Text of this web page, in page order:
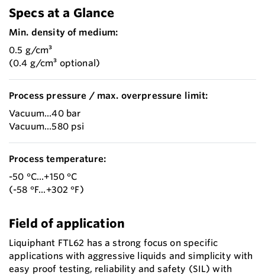
Specs at a Glance
Min. density of medium:
0.5 g/cm³
(0.4 g/cm³ optional)
Process pressure / max. overpressure limit:
Vacuum...40 bar
Vacuum...580 psi
Process temperature:
-50 °C...+150 °C
(-58 °F...+302 °F)
Field of application
Liquiphant FTL62 has a strong focus on specific
applications with aggressive liquids and simplicity with
easy proof testing, reliability and safety (SIL) with